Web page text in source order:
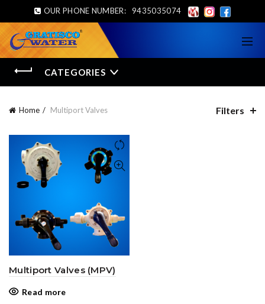
OUR PHONE NUMBER: 9435035074
CATEGORIES
Home Multiport Valves Filters
Multiport Valves (MPV)
Read more